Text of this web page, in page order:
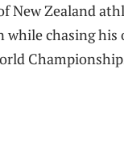
New Zealand
while chasing his